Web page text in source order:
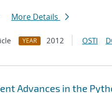
More Details
YEAR 2012 OSTI
Advances in the